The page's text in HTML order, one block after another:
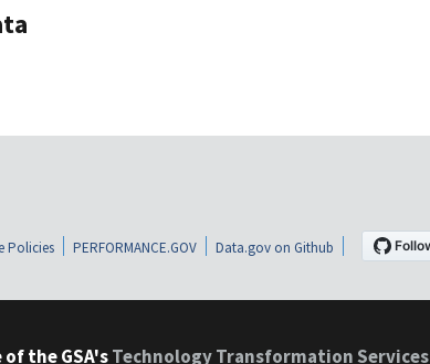
Policies PERFORMANCE.GOV Data.gov on Github
the GSA'sTechnology Transformation Services